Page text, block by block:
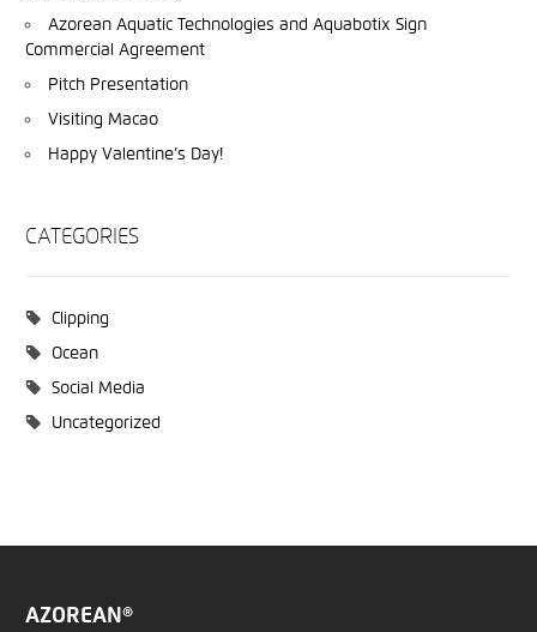
Azorean Aquatic Technologies and Aquabotix Sign
Commercial Agreement
Pitch Presentation
Visiting Macao
Happy Valentine’s Day!
CATEGORIES
Clipping
Ocean
Social Media
Uncategorized
AZOREAN®